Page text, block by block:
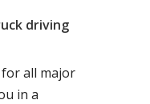
driving
all major
in a